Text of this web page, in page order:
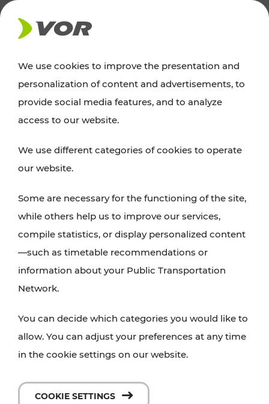
NEWS
Excursion tips
whether a family adventure, hiking, culture and
cuisine, cycling tours, or simply enjoying nature –
with VOR’s ticket and timetable offers.
PLAN A ROUTE
We use cookies to improve the presentation and
personalization of content and advertisements, to
provide social media features, and to analyze
access to our website.
We use different categories of cookies to operate
our website.
Some are necessary for the functioning of the site,
while others help us to improve our services,
compile statistics, or display personalized content
—such as timetable recommendations or
information about your Public Transportation
Network.
You can decide which categories you would like to
allow. You can adjust your preferences at any time
in the cookie settings on our website.
COOKIE SETTINGS